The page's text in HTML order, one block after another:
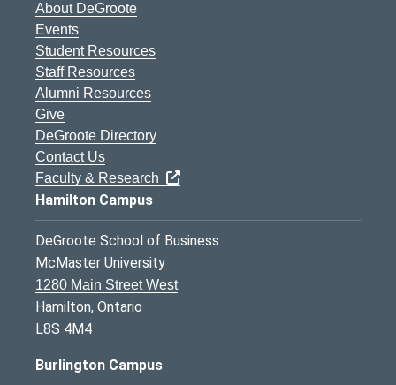
About DeGroote
Events
Student Resources
Staff Resources
Alumni Resources
Give
DeGroote Directory
Contact Us
Faculty & Research
Hamilton Campus
DeGroote School of Business
McMaster University
1280 Main Street West
Hamilton, Ontario
L8S 4M4
Burlington Campus